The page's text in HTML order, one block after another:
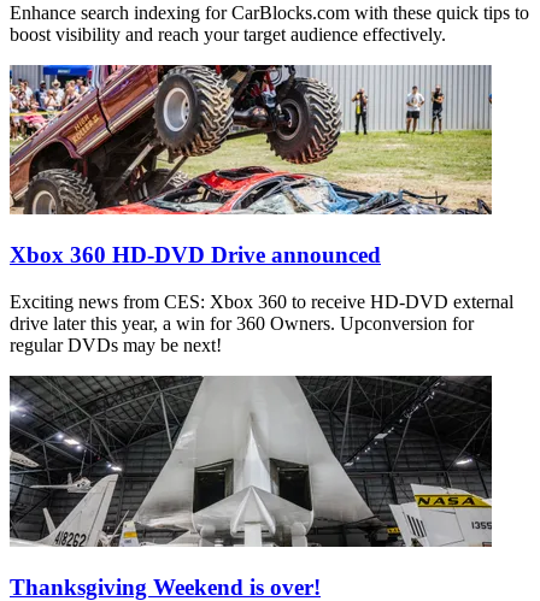
Enhance search indexing for CarBlocks.com with these quick tips to
boost visibility and reach your target audience effectively.
Xbox 360 HD-DVD Drive announced
Exciting news from CES: Xbox 360 to receive HD-DVD external
drive later this year, a win for 360 Owners. Upconversion for
regular DVDs may be next!
Thanksgiving Weekend is over!